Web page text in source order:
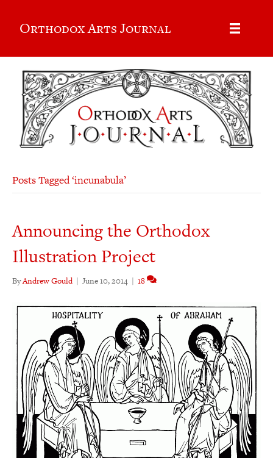
Orthodox Arts Journal
Posts Tagged ‘incunabula’
Announcing the Orthodox
Illustration Project
ByAndrew Gould | June 10, 2014 | 18